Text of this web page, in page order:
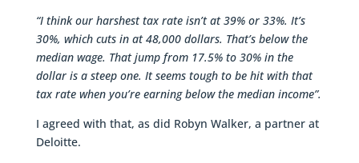
“I think our harshest tax rate isn’t at 39% or 33%. It’s
30%, which cuts in at 48,000 dollars. That’s below the
median wage. That jump from 17.5% to 30% in the
dollar is a steep one. It seems tough to be hit with that
tax rate when you’re earning below the median income”.
I agreed with that, as did Robyn Walker, a partner at
Deloitte.